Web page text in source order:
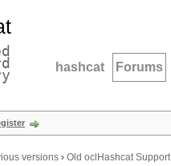
hashcat Forums
versions › Old oclHashcat Support